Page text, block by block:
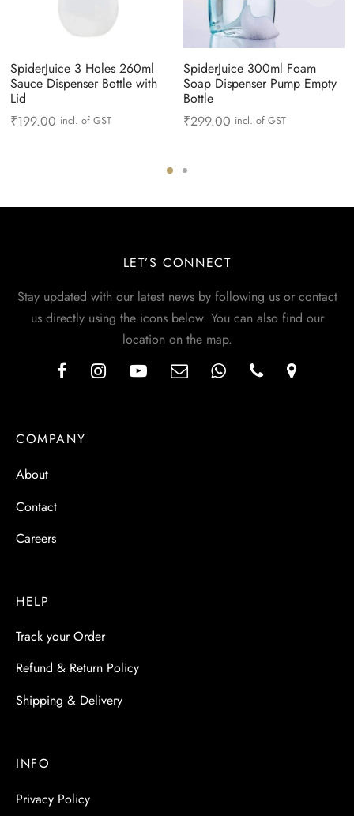
SpiderJuice 3 Holes 260ml
Sauce Dispenser Bottle with
Lid
₹199.00 incl. of GST
SpiderJuice 300ml Foam
Soap Dispenser Pump Empty
Bottle
₹299.00 incl. of GST
LET’S CONNECT
Stay updated with our latest news by following us or contact
us directly using the icons below. You can also find our
location on the map.
COMPANY
About
Contact
Careers
HELP
Track your Order
Refund & Return Policy
Shipping & Delivery
INFO
Privacy Policy